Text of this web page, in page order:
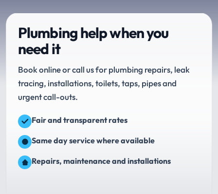
Plumbing help when you
need it
Book online or call us for plumbing repairs, leak
tracing, installations, toilets, taps, pipes and
urgent call-outs.
Fair and transparent rates
Same day service where available
Repairs, maintenance and installations